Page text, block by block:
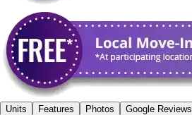
Units Features Photos Google Reviews